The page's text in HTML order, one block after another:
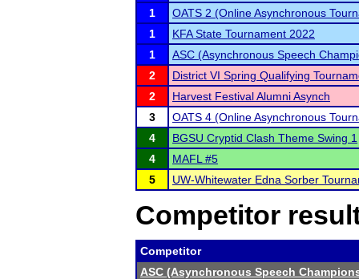
1
OATS 2 (Online Asynchronous
1
KFA State Tournament 2022
1
ASC (Asynchronous Speech
2
District VI Spring Qualifying
2
Harvest Festival Alumni Asynch
3
OATS 4 (Online Asynchronous
4
BGSU Cryptid Clash Theme Swing 1
4
MAFL #5
5
UW-Whitewater Edna Sorber
Competitor
Competitor
ASC (Asynchronous Speech